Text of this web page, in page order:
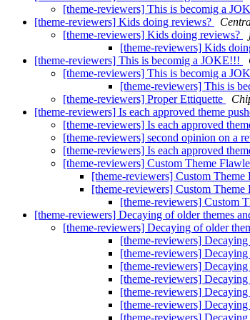
[theme-reviewers] This is becomig a
[theme-reviewers] Kids doing reviews?
[theme-reviewers] Kids doing reviews?
[theme-reviewers] Kids
[theme-reviewers] This is becomig a JOKE!!!
[theme-reviewers] This is becomig a
[theme-reviewers] This is
[theme-reviewers] Proper Ettiquette
[theme-reviewers] Is each approved theme
[theme-reviewers] Is each approved
[theme-reviewers] second opinion on a
[theme-reviewers] Is each approved
[theme-reviewers] Custom Theme
[theme-reviewers] Custom Theme
[theme-reviewers] Custom Theme
[theme-reviewers] Custom
[theme-reviewers] Decaying of older themes
[theme-reviewers] Decaying of older
[theme-reviewers] Decaying
[theme-reviewers] Decaying
[theme-reviewers] Decaying
[theme-reviewers] Decaying
[theme-reviewers] Decaying
[theme-reviewers] Decaying